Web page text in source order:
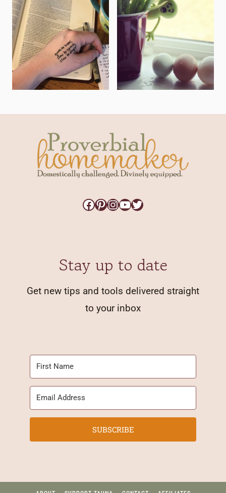
Facebook
Pinterest
Instagram
YouTube
Twitter
Stay up to date
Get new tips and tools delivered straight
to your inbox
SUBSCRIBE